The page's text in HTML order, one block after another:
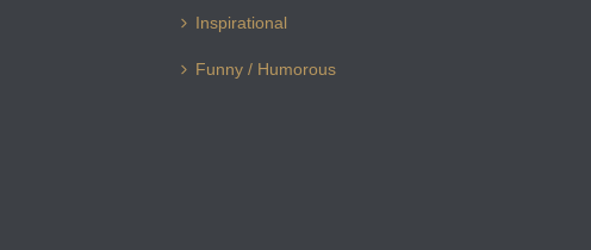
Inspirational
Funny / Humorous